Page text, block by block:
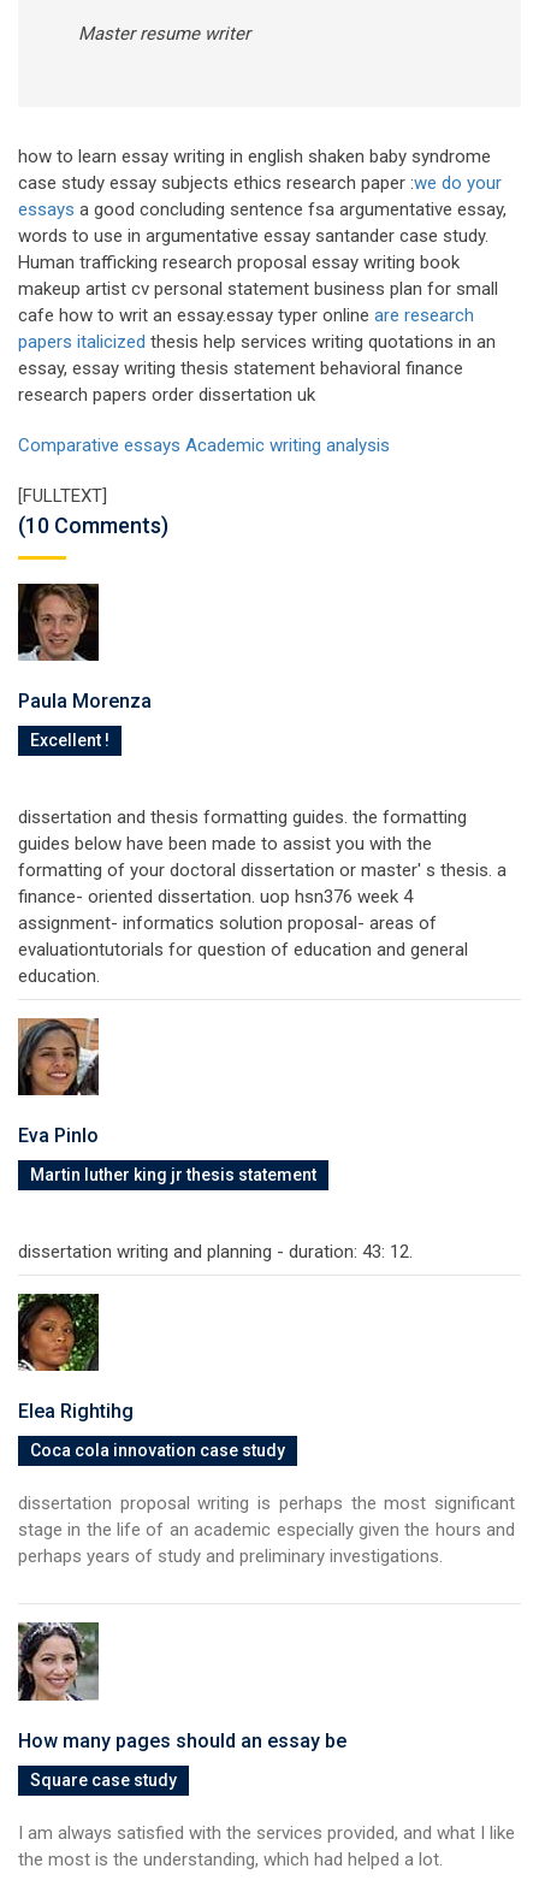
Master resume writer
how to learn essay writing in english shaken baby syndrome
case study essay subjects ethics research paper :we do your
essays a good concluding sentence fsa argumentative essay,
words to use in argumentative essay santander case study.
Human trafficking research proposal essay writing book
makeup artist cv personal statement business plan for small
cafe how to writ an essay.essay typer online are research
papers italicized thesis help services writing quotations in an
essay, essay writing thesis statement behavioral finance
research papers order dissertation uk
Comparative essays Academic writing analysis
[FULLTEXT]
(10 Comments)
Paula Morenza
Excellent !
dissertation and thesis formatting guides. the formatting
guides below have been made to assist you with the
formatting of your doctoral dissertation or master' s thesis. a
finance- oriented dissertation. uop hsn376 week 4
assignment- informatics solution proposal- areas of
evaluationtutorials for question of education and general
education.
Eva Pinlo
Martin luther king jr thesis statement
dissertation writing and planning - duration: 43: 12.
Elea Rightihg
Coca cola innovation case study
dissertation proposal writing is perhaps the most significant
stage in the life of an academic especially given the hours and
perhaps years of study and preliminary investigations.
How many pages should an essay be
Square case study
I am always satisfied with the services provided, and what I like
the most is the understanding, which had helped a lot.